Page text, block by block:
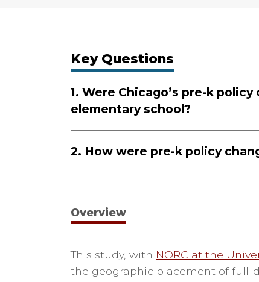
Key Questions
1. Were Chicago’s pre-k
elementary school?
2. How were pre-k policy
Overview
This study, with NORC at the
the geographic placement of full-